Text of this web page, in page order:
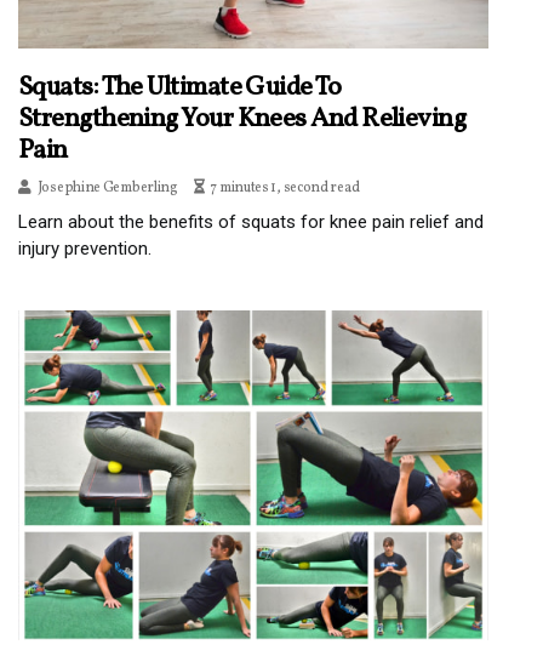
Squats: The Ultimate Guide To
Strengthening Your Knees And Relieving
Pain
Josephine Gemberling 7 minutes 1, second read
Learn about the benefits of squats for knee pain relief and
injury prevention.